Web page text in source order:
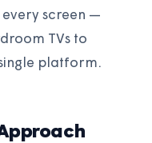
screen —
TVs to
platform.